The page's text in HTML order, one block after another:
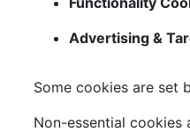
Advertising &
Some cookies are
Non-essential cookies